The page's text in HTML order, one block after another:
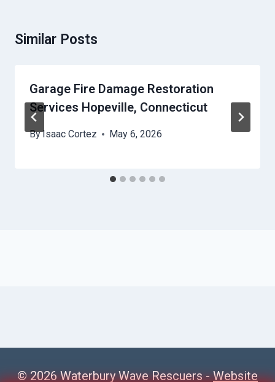
Similar Posts
Garage Fire Damage Restoration
Services Hopeville, Connecticut
ByIsaac Cortez May 6, 2026
© 2026 Waterbury Wave Rescuers -Website